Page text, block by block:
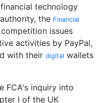
technology
the Financial
issues
activities by PayPal,
with their digital wallets
FCA's inquiry into
I of the UK